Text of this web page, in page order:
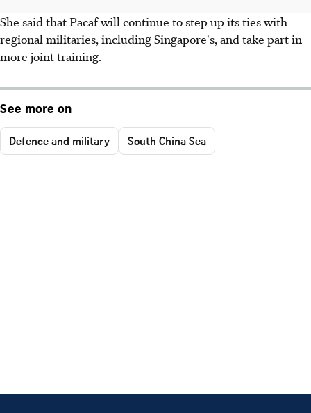
She said that Pacaf will continue to step up its ties with
regional militaries, including Singapore's, and take part in
more joint training.
See more on
Defence and military South China Sea